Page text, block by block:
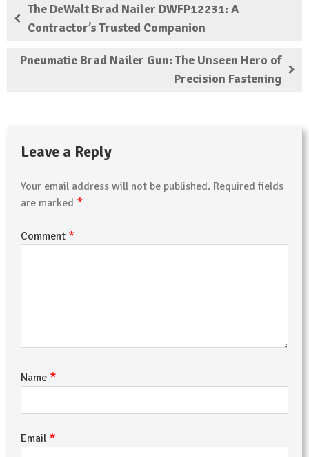
The DeWalt Brad Nailer DWFP12231: A
Contractor’s Trusted Companion
Pneumatic Brad Nailer Gun: The Unseen Hero of
Precision Fastening
Leave a Reply
Your email address will not be published. Required fields
are marked *
Comment *
Name *
Email *